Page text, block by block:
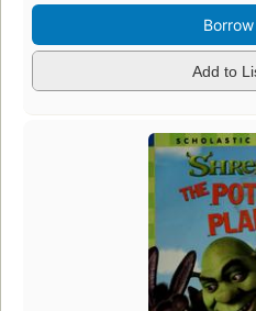
Borrow
Add to